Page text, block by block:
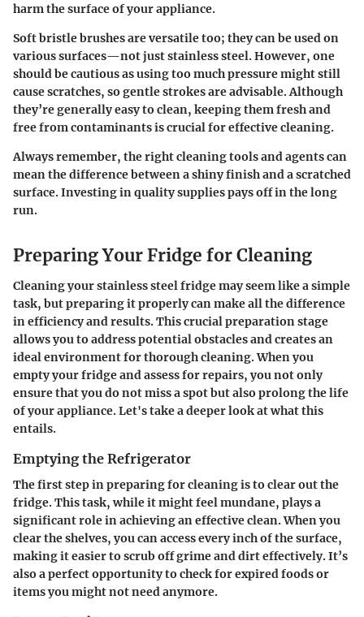
harm the surface of your appliance.
Soft bristle brushes are versatile too; they can be used on
various surfaces—not just stainless steel. However, one
should be cautious as using too much pressure might still
cause scratches, so gentle strokes are advisable. Although
they’re generally easy to clean, keeping them fresh and
free from contaminants is crucial for effective cleaning.
Always remember, the right cleaning tools and agents can
mean the difference between a shiny finish and a scratched
surface. Investing in quality supplies pays off in the long
run.
Preparing Your Fridge for Cleaning
Cleaning your stainless steel fridge may seem like a simple
task, but preparing it properly can make all the difference
in efficiency and results. This crucialpreparation stage
allows you to address potential obstacles and creates an
ideal environment for thorough cleaning. When you
empty your fridge and assess for repairs, you not only
ensure that you do not miss a spot but also prolong the life
of your appliance. Let's take a deeper look at what this
entails.
Emptying the Refrigerator
The first step in preparing for cleaning is to clear out the
fridge. This task, while it might feel mundane, plays a
significant role in achieving an effective clean. When you
clear the shelves, you can access every inch of the surface,
making it easier to scrub off grime and dirt effectively. It’s
also a perfect opportunity to check for expired foods or
items you might not need anymore.